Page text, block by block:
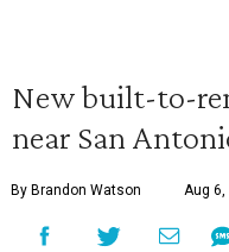
New built-to-
near San
By Brandon Watson Aug 6,